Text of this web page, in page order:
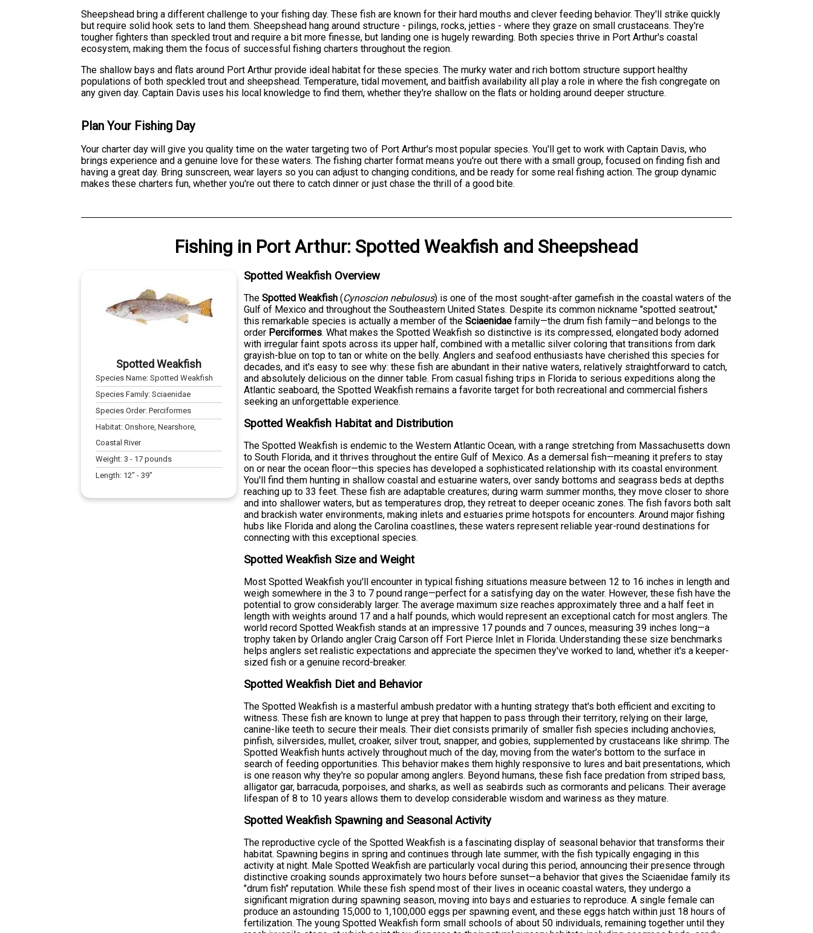
Sheepshead bring a different challenge to your fishing day. These fish are known for their hard mouths and clever feeding behavior. They'll strike quickly
but require solid hook sets to land them. Sheepshead hang around structure - pilings, rocks, jetties - where they graze on small crustaceans. They're
tougher fighters than speckled trout and require a bit more finesse, but landing one is hugely rewarding. Both species thrive in Port Arthur's coastal
ecosystem, making them the focus of successful fishing charters throughout the region.
The shallow bays and flats around Port Arthur provide ideal habitat for these species. The murky water and rich bottom structure support healthy
populations of both speckled trout and sheepshead. Temperature, tidal movement, and baitfish availability all play a role in where the fish congregate on
any given day. Captain Davis uses his local knowledge to find them, whether they're shallow on the flats or holding around deeper structure.
Plan Your Fishing Day
Your charter day will give you quality time on the water targeting two of Port Arthur's most popular species. You'll get to work with Captain Davis, who
brings experience and a genuine love for these waters. The fishing charter format means you're out there with a small group, focused on finding fish and
having a great day. Bring sunscreen, wear layers so you can adjust to changing conditions, and be ready for some real fishing action. The group dynamic
makes these charters fun, whether you're out there to catch dinner or just chase the thrill of a good bite.
Fishing in Port Arthur: Spotted Weakfish and Sheepshead
Spotted Weakfish
Species Name:Spotted Weakfish
Species Family:Sciaenidae
Species Order:Perciformes
Habitat:Onshore, Nearshore,
Coastal River
Weight:3 - 17 pounds
Length: 12" -39"
Spotted Weakfish Overview
TheSpotted Weakfish (Cynoscion nebulosus) is one of the most sought-after gamefish in the coastal waters of the
Gulf of Mexico and throughout the Southeastern United States. Despite its common nickname "spotted seatrout,"
this remarkable species is actually a member of theSciaenidae family—the drum fish family—and belongs to the
order Perciformes. What makes the Spotted Weakfish so distinctive is its compressed, elongated body adorned
with irregular faint spots across its upper half, combined with a metallic silver coloring that transitions from dark
grayish-blue on top to tan or white on the belly. Anglers and seafood enthusiasts have cherished this species for
decades, and it's easy to see why: these fish are abundant in their native waters, relatively straightforward to catch,
and absolutely delicious on the dinner table. From casual fishing trips in Florida to serious expeditions along the
Atlantic seaboard, the Spotted Weakfish remains a favorite target for both recreational and commercial fishers
seeking an unforgettable experience.
Spotted Weakfish Habitat and Distribution
The Spotted Weakfish is endemic to the Western Atlantic Ocean, with a range stretching from Massachusetts down
to South Florida, and it thrives throughout the entire Gulf of Mexico. As a demersal fish—meaning it prefers to stay
on or near the ocean floor—this species has developed a sophisticated relationship with its coastal environment.
You'll find them hunting in shallow coastal and estuarine waters, over sandy bottoms and seagrass beds at depths
reaching up to 33 feet. These fish are adaptable creatures; during warm summer months, they move closer to shore
and into shallower waters, but as temperatures drop, they retreat to deeper oceanic zones. The fish favors both salt
and brackish water environments, making inlets and estuaries prime hotspots for encounters. Around major fishing
hubs like Florida and along the Carolina coastlines, these waters represent reliable year-round destinations for
connecting with this exceptional species.
Spotted Weakfish Size and Weight
Most Spotted Weakfish you'll encounter in typical fishing situations measure between 12 to 16 inches in length and
weigh somewhere in the 3 to 7 pound range—perfect for a satisfying day on the water. However, these fish have the
potential to grow considerably larger. The average maximum size reaches approximately three and a half feet in
length with weights around 17 and a half pounds, which would represent an exceptional catch for most anglers. The
world record Spotted Weakfish stands at an impressive 17 pounds and 7 ounces, measuring 39 inches long—a
trophy taken by Orlando angler Craig Carson off Fort Pierce Inlet in Florida. Understanding these size benchmarks
helps anglers set realistic expectations and appreciate the specimen they've worked to land, whether it's a keeper-
sized fish or a genuine record-breaker.
Spotted Weakfish Diet and Behavior
The Spotted Weakfish is a masterful ambush predator with a hunting strategy that's both efficient and exciting to
witness. These fish are known to lunge at prey that happen to pass through their territory, relying on their large,
canine-like teeth to secure their meals. Their diet consists primarily of smaller fish species including anchovies,
pinfish, silversides, mullet, croaker, silver trout, snapper, and gobies, supplemented by crustaceans like shrimp. The
Spotted Weakfish hunts actively throughout much of the day, moving from the water's bottom to the surface in
search of feeding opportunities. This behavior makes them highly responsive to lures and bait presentations, which
is one reason why they're so popular among anglers. Beyond humans, these fish face predation from striped bass,
alligator gar, barracuda, porpoises, and sharks, as well as seabirds such as cormorants and pelicans. Their average
lifespan of 8 to 10 years allows them to develop considerable wisdom and wariness as they mature.
Spotted Weakfish Spawning and Seasonal Activity
The reproductive cycle of the Spotted Weakfish is a fascinating display of seasonal behavior that transforms their
habitat. Spawning begins in spring and continues through late summer, with the fish typically engaging in this
activity at night. Male Spotted Weakfish are particularly vocal during this period, announcing their presence through
distinctive croaking sounds approximately two hours before sunset—a behavior that gives the Sciaenidae family its
"drum fish" reputation. While these fish spend most of their lives in oceanic coastal waters, they undergo a
significant migration during spawning season, moving into bays and estuaries to reproduce. A single female can
produce an astounding 15,000 to 1,100,000 eggs per spawning event, and these eggs hatch within just 18 hours of
fertilization. The young Spotted Weakfish form small schools of about 50 individuals, remaining together until they